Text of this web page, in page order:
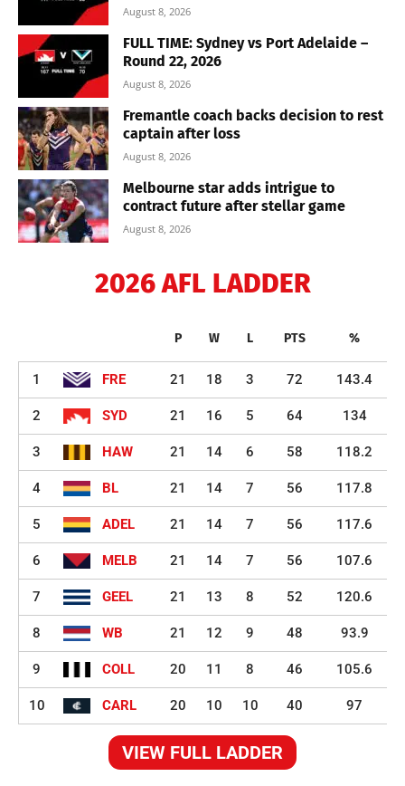
August 8, 2026
FULL TIME: Sydney vs Port Adelaide –
Round 22, 2026
August 8, 2026
Fremantle coach backs decision to rest
captain after loss
August 8, 2026
Melbourne star adds intrigue to
contract future after stellar game
August 8, 2026
2026 AFL LADDER
P W L PTS %
1 FRE 21 18 3 72 143.4
2 SYD 21 16 5 64 134
3 HAW 21 14 6 58 118.2
4 BL 21 14 7 56 117.8
5 ADEL 21 14 7 56 117.6
6 MELB 21 14 7 56 107.6
7 GEEL 21 13 8 52 120.6
8 WB 21 12 9 48 93.9
9 COLL 20 11 8 46 105.6
10 CARL 20 10 10 40 97
VIEW FULL LADDER